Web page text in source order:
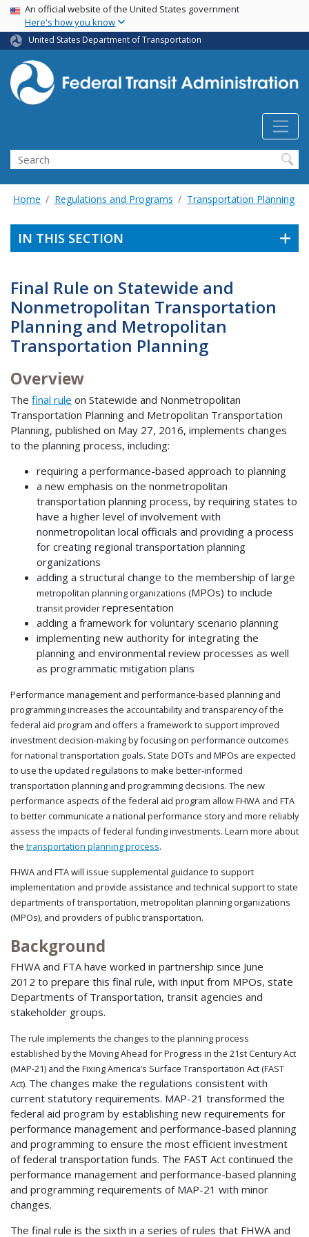
Skip
main
content
USA Banner
An official website of the United States government
Here's how you know
United States Department of Transportation
Search
Home Regulations and Programs Transportation Planning
IN THIS SECTION
Final Rule on Statewide and
Nonmetropolitan Transportation
Planning and Metropolitan
Transportation Planning
Overview
The final rule on Statewide and Nonmetropolitan
Transportation Planning and Metropolitan Transportation
Planning, published on May 27, 2016, implements changes
to the planning process, including:
requiring a performance-based approach to planning
a new emphasis on the nonmetropolitan
transportation planning process, by requiring states to
have a higher level of involvement with
nonmetropolitan local officials and providing a process
for creating regional transportation planning
organizations
adding a structural change to the membership of large
metropolitan planning organizations (MPOs) to include
transit providerrepresentation
adding a framework for voluntary scenario planning
implementing new authority for integrating the
planning and environmental review processes as well
as programmatic mitigation plans
Performance management and performance-based planning and
programming increases the accountability and transparency of the
federal aid program and offers a framework to support improved
investment decision-making by focusing on performance outcomes
for national transportation goals. State DOTs and MPOs are expected
to use the updated regulations to make better-informed
transportation planning and programming decisions. The new
performance aspects of the federal aid program allow FHWA and FTA
to better communicate a national performance story and more reliably
assess the impacts of federal funding investments. Learn more about
the transportation planning process.
FHWA and FTA will issue supplemental guidance to support
implementation and provide assistance and technical support to state
departments of transportation, metropolitan planning organizations
(MPOs), and providers of public transportation.
Background
FHWA and FTA have worked in partnership since June
2012 to prepare this final rule, with input from MPOs, state
Departments of Transportation, transit agencies and
stakeholder groups.
The rule implements the changes to the planning process
established by the Moving Ahead for Progress in the 21st Century Act
(MAP-21) and the Fixing America’s Surface Transportation Act (FAST
Act). The changes make the regulations consistent with
current statutory requirements. MAP-21 transformed the
federal aid program by establishing new requirements for
performance management and performance-based planning
and programming to ensure the most efficient investment
of federal transportation funds. The FAST Act continued the
performance management and performance-based planning
and programming requirements of MAP-21 with minor
changes.
The final rule is the sixth in a series of rules that FHWA and